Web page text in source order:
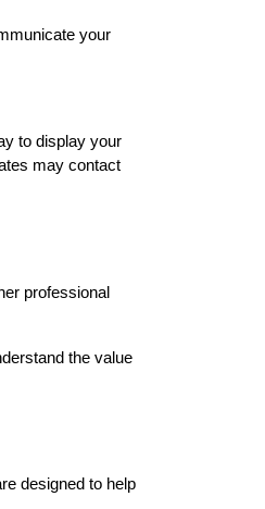
your
to display your
may contact
professional
the value
designed to help